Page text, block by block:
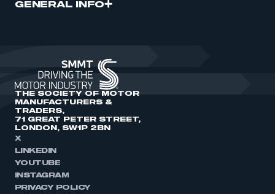
GENERAL INFO
THE SOCIETY OF MOTOR
MANUFACTURERS &
TRADERS,
71 GREAT PETER STREET,
LONDON, SW1P 2BN
X
LINKEDIN
YOUTUBE
INSTAGRAM
PRIVACY POLICY